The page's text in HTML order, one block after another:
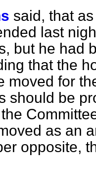
said, that
last
but he had
that the
moved for
should be
as an
opposite,